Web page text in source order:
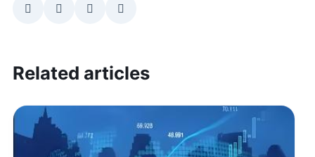
Related articles